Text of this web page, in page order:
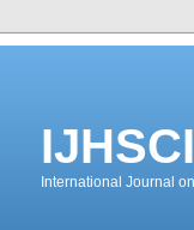
IJHSCI
International Journal